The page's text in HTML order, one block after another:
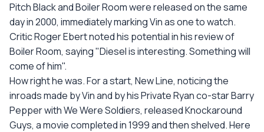
Pitch Black and Boiler Room were released on the same
day in 2000, immediately marking Vin as one to watch.
Critic Roger Ebert noted his potential in his review of
Boiler Room, saying "Diesel is interesting. Something will
come of him".
How right he was. For a start, New Line, noticing the
inroads made by Vin and by his Private Ryan co-star Barry
Pepper with We Were Soldiers, released Knockaround
Guys, a movie completed in 1999 and then shelved. Here